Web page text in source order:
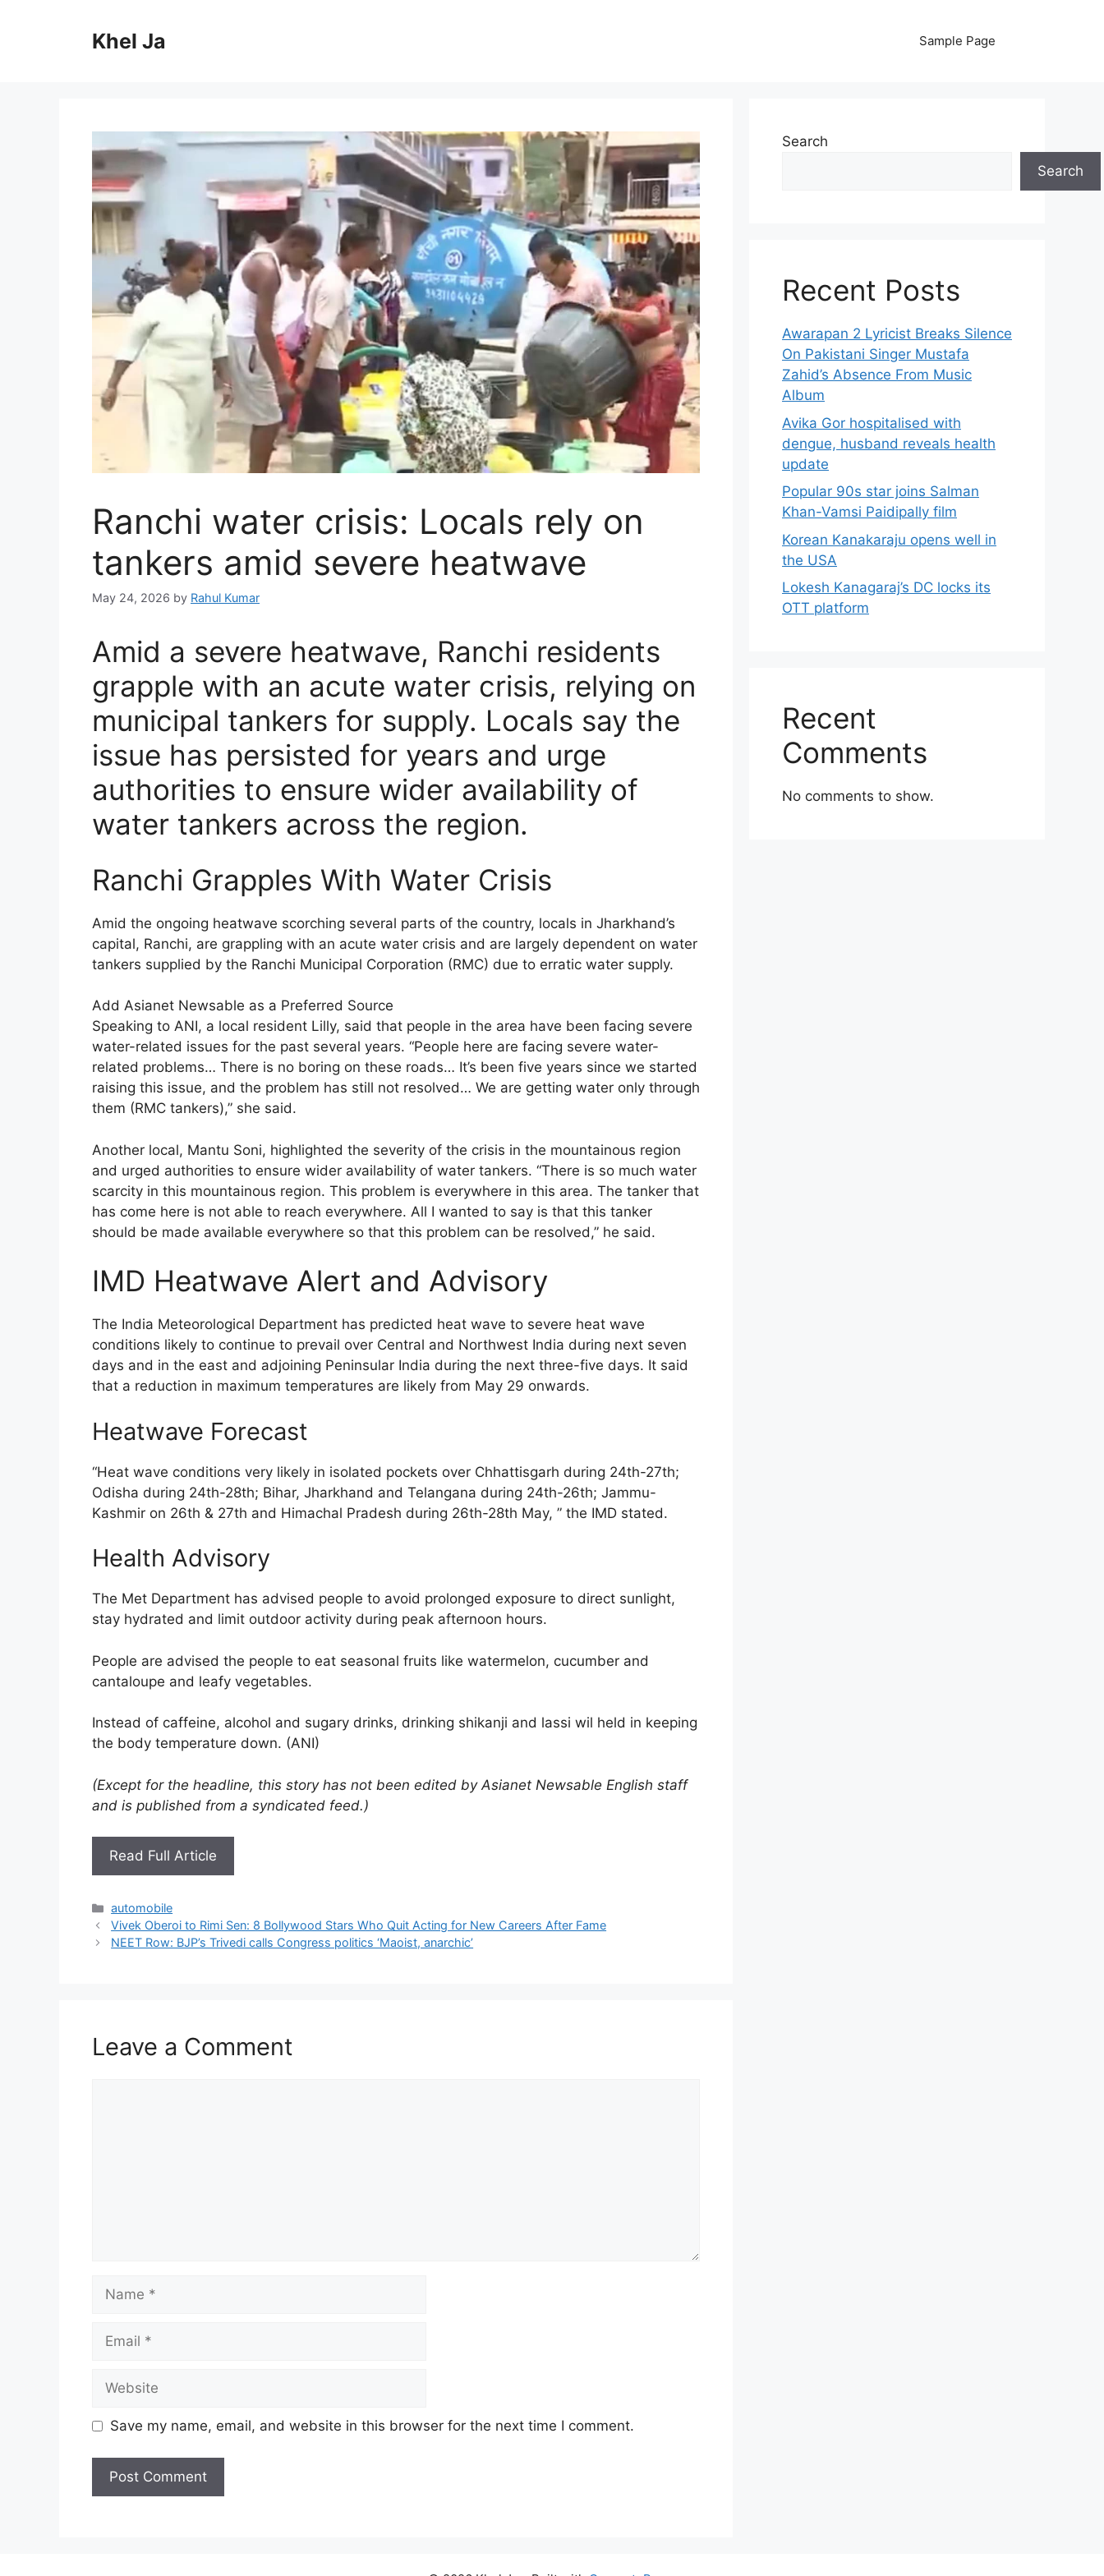
Khel Ja Sample Page
Ranchi water crisis: Locals rely on
tankers amid severe heatwave
May 24, 2026 by Rahul Kumar
Amid a severe heatwave, Ranchi residents
grapple with an acute water crisis, relying on
municipal tankers for supply. Locals say the
issue has persisted for years and urge
authorities to ensure wider availability of
water tankers across the region.
Ranchi Grapples With Water Crisis
Amid the ongoing heatwave scorching several parts of the country, locals in Jharkhand’s
capital, Ranchi, are grappling with an acute water crisis and are largely dependent on water
tankers supplied by the Ranchi Municipal Corporation (RMC) due to erratic water supply.
Add Asianet Newsable as a Preferred Source
Speaking to ANI, a local resident Lilly, said that people in the area have been facing severe
water-related issues for the past several years. “People here are facing severe water-
related problems… There is no boring on these roads… It’s been five years since we started
raising this issue, and the problem has still not resolved… We are getting water only through
them (RMC tankers),” she said.
Another local, Mantu Soni, highlighted the severity of the crisis in the mountainous region
and urged authorities to ensure wider availability of water tankers. “There is so much water
scarcity in this mountainous region. This problem is everywhere in this area. The tanker that
has come here is not able to reach everywhere. All I wanted to say is that this tanker
should be made available everywhere so that this problem can be resolved,” he said.
IMD Heatwave Alert and Advisory
The India Meteorological Department has predicted heat wave to severe heat wave
conditions likely to continue to prevail over Central and Northwest India during next seven
days and in the east and adjoining Peninsular India during the next three-five days. It said
that a reduction in maximum temperatures are likely from May 29 onwards.
Heatwave Forecast
“Heat wave conditions very likely in isolated pockets over Chhattisgarh during 24th-27th;
Odisha during 24th-28th; Bihar, Jharkhand and Telangana during 24th-26th; Jammu-
Kashmir on 26th & 27th and Himachal Pradesh during 26th-28th May, ” the IMD stated.
Health Advisory
The Met Department has advised people to avoid prolonged exposure to direct sunlight,
stay hydrated and limit outdoor activity during peak afternoon hours.
People are advised the people to eat seasonal fruits like watermelon, cucumber and
cantaloupe and leafy vegetables.
Instead of caffeine, alcohol and sugary drinks, drinking shikanji and lassi wil held in keeping
the body temperature down. (ANI)
(Except for the headline, this story has not been edited by Asianet Newsable English staff
and is published from a syndicated feed.)
Read Full Article
Categories
automobile
Vivek Oberoi to Rimi Sen: 8 Bollywood Stars Who Quit Acting for New Careers After Fame
NEET Row: BJP’s Trivedi calls Congress politics ‘Maoist, anarchic’
Leave a Comment
Name
Email
Website
Save my name, email, and website in this browser for the next time I comment.
Search
Search
Recent Posts
Awarapan 2 Lyricist Breaks Silence
On Pakistani Singer Mustafa
Zahid’s Absence From Music
Album
Avika Gor hospitalised with
dengue, husband reveals health
update
Popular 90s star joins Salman
Khan-Vamsi Paidipally film
Korean Kanakaraju opens well in
the USA
Lokesh Kanagaraj’s DC locks its
OTT platform
Recent
Comments
No comments to show.